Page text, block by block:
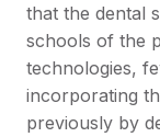
that the dental
schools of the
technologies,
incorporating
previously by